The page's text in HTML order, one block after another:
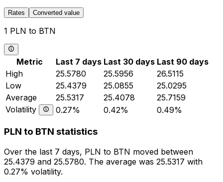
Rates Converted value
1 PLN to BTN
Metric Last 7 days Last 30 days Last 90 days
High
25.5780 25.5956
26.5115
Low
25.4379 25.0855
25.0295
Average
25.5317 25.4078
25.7159
Volatility
0.27% 0.42% 0.49%
PLN to BTN statistics
Over the last 7 days, PLN to BTN moved between
25.4379 and 25.5780. The average was 25.5317 with
0.27% volatility.